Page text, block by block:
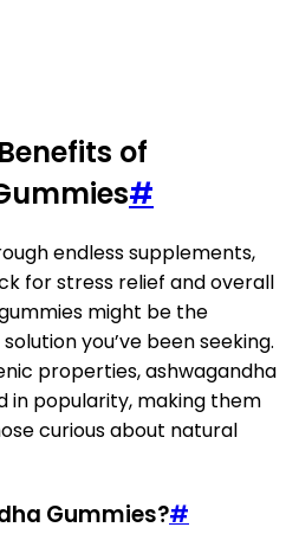
of
#
endless supplements,
for stress relief and overall
might be the
you’ve been seeking.
properties, ashwagandha
in popularity, making them
curious about natural
Gummies?#